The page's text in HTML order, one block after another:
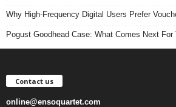
Why High-Frequency Digital Users Prefer
Pogust Goodhead Case: What Comes Next
Contact us
online@ensoquartet.com